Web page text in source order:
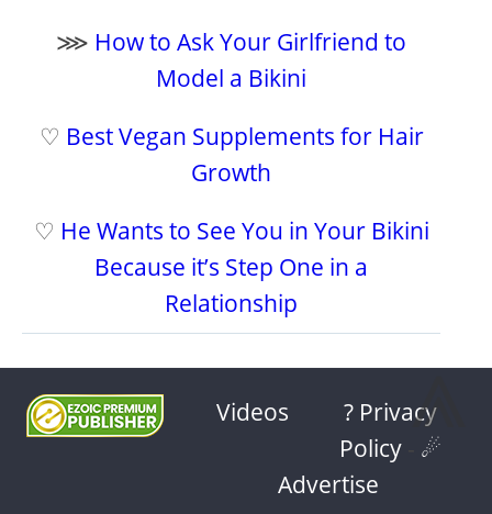
⋙ How to Ask Your Girlfriend to
Model a Bikini
♡ Best Vegan Supplements for Hair
Growth
♡ He Wants to See You in Your Bikini
Because it’s Step One in a
Relationship
Videos
? Privacy
Policy
☄
Advertise
⩓